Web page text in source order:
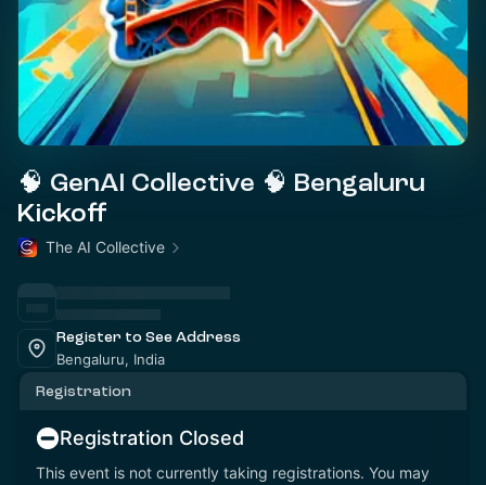
🧠 GenAI Collective 🧠 Bengaluru
Kickoff
The AI Collective
Register to See Address
Bengaluru, India
Registration
Registration Closed
This event is not currently taking registrations. You may